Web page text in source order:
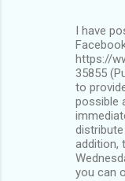
I have
https://
35855
to
possible
addition,
you can